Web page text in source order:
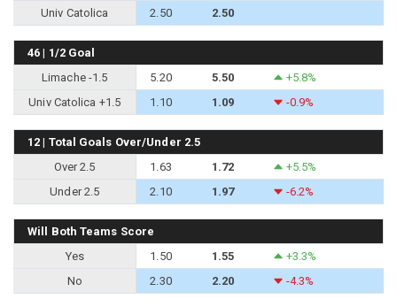
Univ Catolica
2.50 2.50
46 | 1/2 Goal
Limache -1.5
5.20 5.50
+5.8%
Univ Catolica +1.5
1.10 1.09 -0.9%
12 | Total Goals Over/Under 2.5
Over 2.5
1.63 1.72
+5.5%
Under 2.5
2.10 1.97 -6.2%
Will Both Teams Score
Yes
1.50 1.55
+3.3%
No
2.30 2.20 -4.3%